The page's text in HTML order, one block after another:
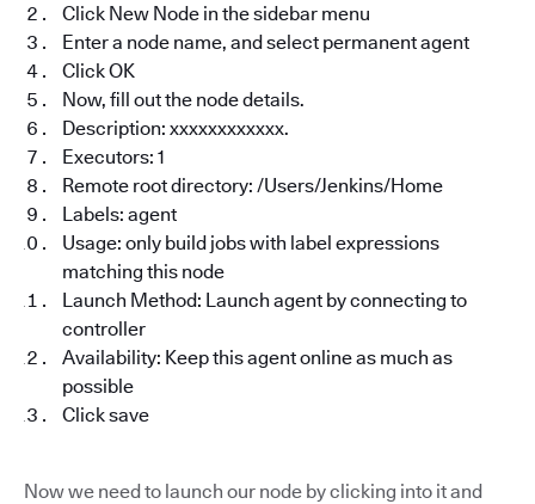
Click New Node in the sidebar menu
Enter a node name, and select permanent agent
Click OK
Now, fill out the node details.
Description: xxxxxxxxxxxx.
Executors: 1
Remote root directory: /Users/Jenkins/Home
Labels: agent
Usage: only build jobs with label expressions
matching this node
Launch Method: Launch agent by connecting to
controller
Availability: Keep this agent online as much as
possible
Click save
Now we need to launch our node by clicking into it and